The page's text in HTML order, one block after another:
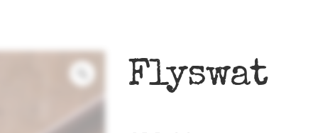
Flyswat